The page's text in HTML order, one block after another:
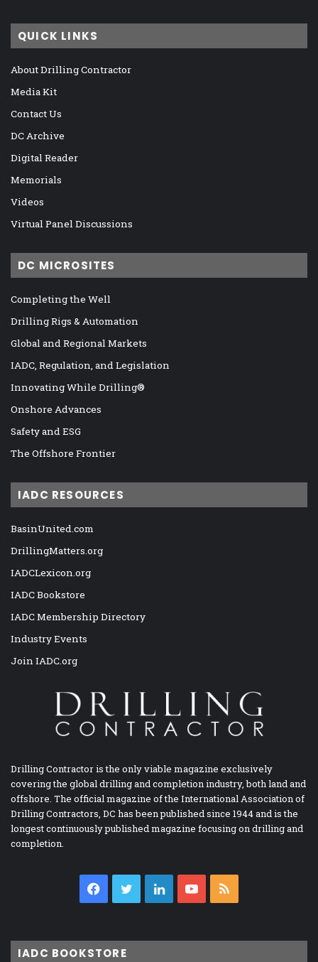
QUICK LINKS
About Drilling Contractor
Media Kit
Contact Us
DC Archive
Digital Reader
Memorials
Videos
Virtual Panel Discussions
DC MICROSITES
Completing the Well
Drilling Rigs & Automation
Global and Regional Markets
IADC, Regulation, and Legislation
Innovating While Drilling®
Onshore Advances
Safety and ESG
The Offshore Frontier
IADC RESOURCES
BasinUnited.com
DrillingMatters.org
IADCLexicon.org
IADC Bookstore
IADC Membership Directory
Industry Events
Join IADC.org
Drilling Contractor is the only viable magazine exclusively
covering the global drilling and completion industry, both land and
offshore. The official magazine of the International Association of
Drilling Contractors, DC has been published since 1944 and is the
longest continuously published magazine focusing on drilling and
completion.
Facebook
TwitterLinkedInYouTube
IADC BOOKSTORE